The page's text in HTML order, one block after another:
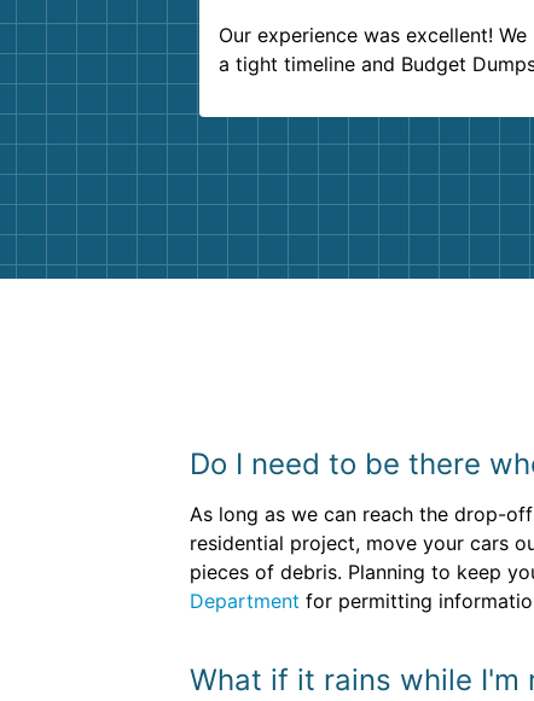
Our experience was excellent! We
a tight timeline and Budget
Customer service agents were so
and helpful. We will definitely be
them again. I highly recommend!
Do I need to be there
As long as we can reach the drop-
residential project, move your cars
pieces of debris. Planning to keep
Department for permitting
What if it rains while I'm